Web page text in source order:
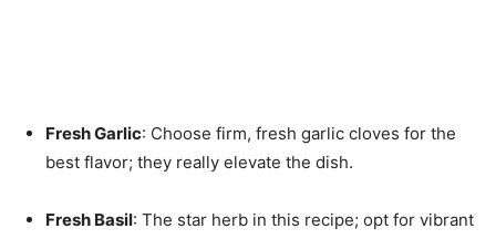
Fresh Garlic: Choose firm, fresh garlic cloves for the
best flavor; they really elevate the dish.
Fresh Basil: The star herb in this recipe; opt for vibrant